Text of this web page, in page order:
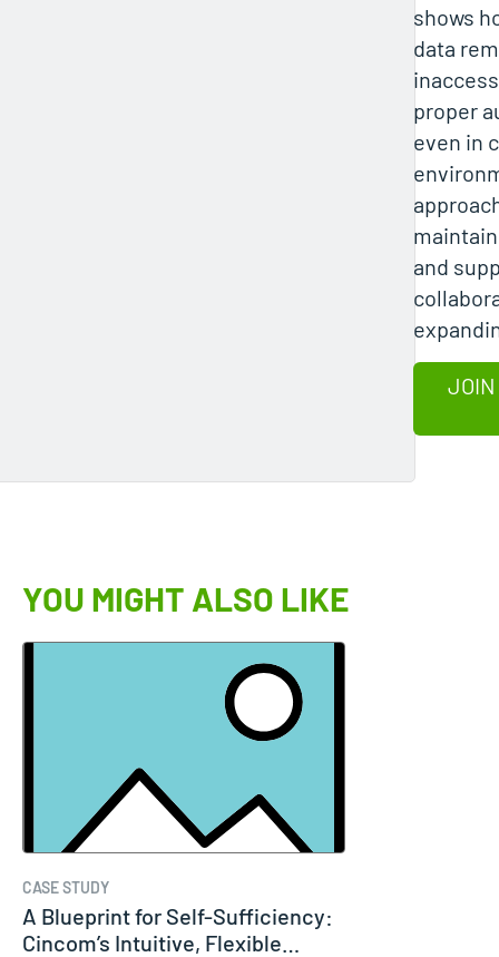
shows
data
proper
even in
and
JOIN
YOU MIGHT ALSO LIKE
CASE STUDY
A Blueprint for Self-Sufficiency:
Cincom’s Intuitive, Flexible…